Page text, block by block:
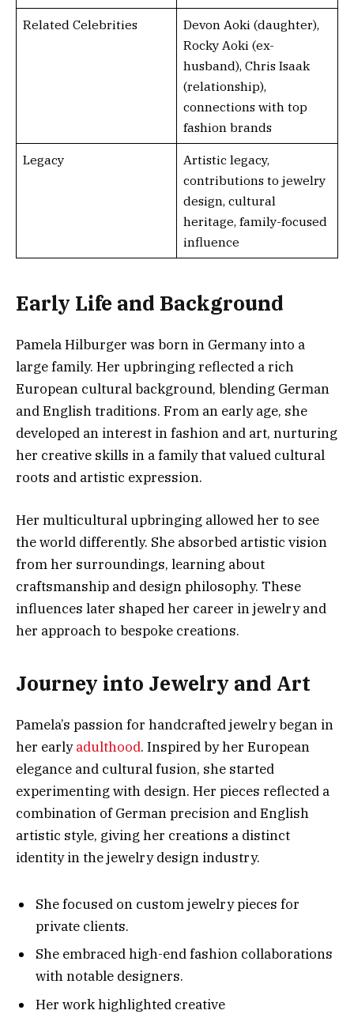
Related Celebrities
Devon Aoki (daughter),
Rocky Aoki (ex-
husband), Chris Isaak
(relationship),
connections with top
fashion brands
Legacy
Artistic legacy,
contributions to jewelry
design, cultural
heritage, family-focused
influence
Early Life and Background
Pamela Hilburger was born in Germany into a
large family. Her upbringing reflected a rich
European cultural background, blending German
and English traditions. From an early age, she
developed an interest in fashion and art, nurturing
her creative skills in a family that valued cultural
roots and artistic expression.
Her multicultural upbringing allowed her to see
the world differently. She absorbed artistic vision
from her surroundings, learning about
craftsmanship and design philosophy. These
influences later shaped her career in jewelry and
her approach to bespoke creations.
Journey into Jewelry and Art
Pamela’s passion for handcrafted jewelry began in
her earlyadulthood. Inspired by her European
elegance and cultural fusion, she started
experimenting with design. Her pieces reflected a
combination of German precision and English
artistic style, giving her creations a distinct
identity in the jewelry design industry.
She focused on custom jewelry pieces for
private clients.
She embraced high-end fashion collaborations
with notable designers.
Her work highlighted creative